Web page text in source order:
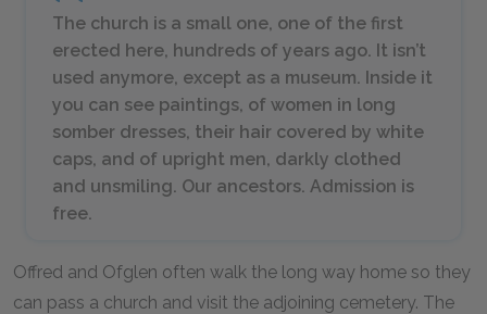
The church is a small one, one of the first
erected here, hundreds of years ago. It isn’t
used anymore, except as a museum. Inside it
you can see paintings, of women in long
somber dresses, their hair covered by white
caps, and of upright men, darkly clothed
and unsmiling. Our ancestors. Admission is
free.
Offred and Ofglen often walk the long way home so they
can pass a church and visit the adjoining cemetery. The